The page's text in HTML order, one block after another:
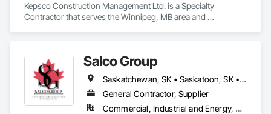
Kepsco Construction Management Ltd. is a Specialty
Contractor that serves the Winnipeg, MB area and
Salco Group
Saskatchewan, SK • Saskatoon, SK • Alberta • British Columbia
General Contractor, Supplier
Commercial, Industrial and Energy, Residential